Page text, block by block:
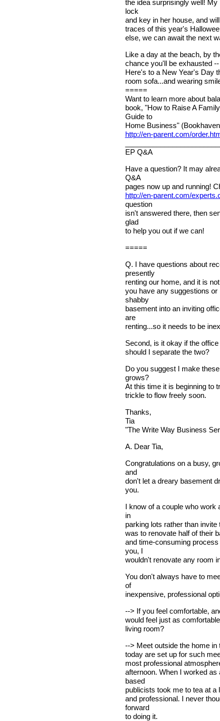
the idea surprisingly well!
lock
and key in her house, and
traces of this year's
else, we can await the next
Like a day at the beach, by
chance you'll be exhausted
Here's to a New Year's Day
room sofa...and wearing
=====
Want to learn more about
book, "How to Raise A
Guide to
Home Business"
http://en-parent.com/
EP Q&A
Have a question? It may
Q&A
pages now up and running!
http://en-parent.com/
question
isn't answered there, then
glad
to help you out if we can!
=====
Q. I have questions about
presently
renting our home, and it is
you have any suggestions
shabby
basement into an inviting
are
renting...so it needs to be
Second, is it okay if the
should I separate the two?
Do you suggest I make
grows?
At this time it is beginning to
trickle to flow freely soon.
Thanks,
Tia
"The Write Way Business
A. Dear Tia,
Congratulations on a busy,
and
don't let a dreary basement
you.
I know of a couple who work
in
parking lots rather than
was to renovate half of their
and time-consuming
you, I
wouldn't renovate any room
You don't always have to
of
inexpensive, professional
--> If you feel comfortable,
would feel just as
living room?
--> Meet outside the home in
today are set up for such
most professional
afternoon. When I worked
based
publicists took me to tea at
and professional. I never
forward
to doing it.